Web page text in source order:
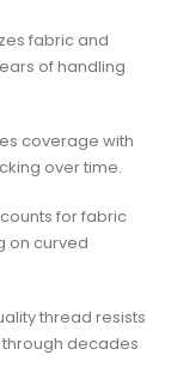
fabric and
of handling
coverage with
over time.
for fabric
on curved
thread resists
decades